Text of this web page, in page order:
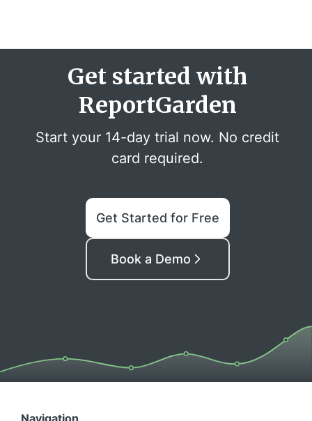
Get started with
ReportGarden
Start your 14-day trial now. No credit
card required.
Get Started for Free
Book a Demo